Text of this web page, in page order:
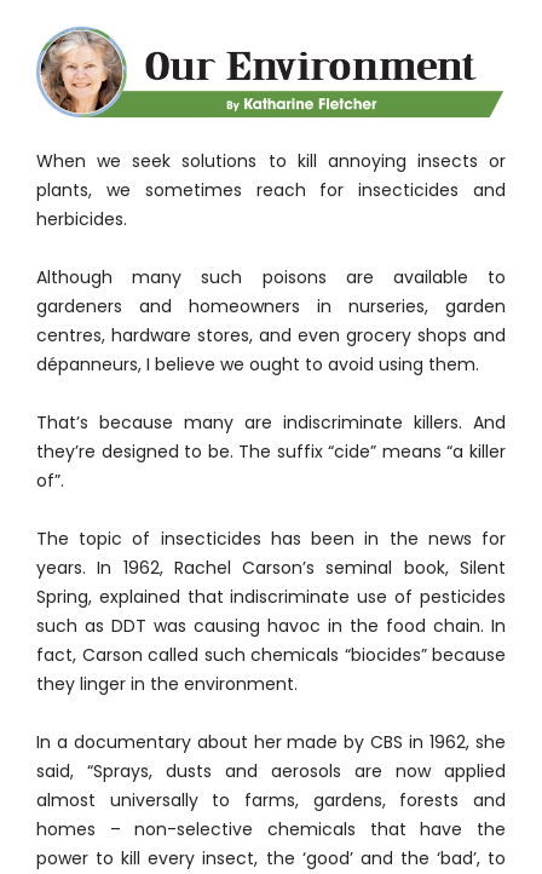
When we seek solutions to kill annoying insects or
plants, we sometimes reach for insecticides and
herbicides.
Although many such poisons are available to
gardeners and homeowners in nurseries, garden
centres, hardware stores, and even grocery shops and
dépanneurs, I believe we ought to avoid using them.
That’s because many are indiscriminate killers. And
they’re designed to be. The suffix “cide” means “a killer
of”.
The topic of insecticides has been in the news for
years. In 1962, Rachel Carson’s seminal book, Silent
Spring, explained that indiscriminate use of pesticides
such as DDT was causing havoc in the food chain. In
fact, Carson called such chemicals “biocides” because
they linger in the environment.
In a documentary about her made by CBS in 1962, she
said, “Sprays, dusts and aerosols are now applied
almost universally to farms, gardens, forests and
homes – non-selective chemicals that have the
power to kill every insect, the ‘good’ and the ‘bad’, to